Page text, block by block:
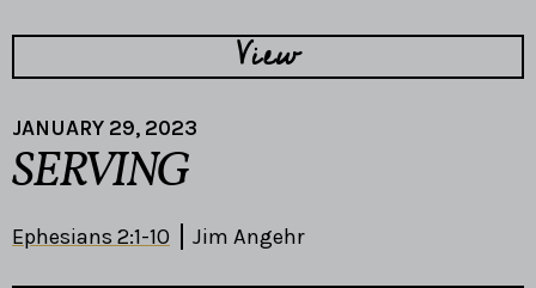
View
JANUARY 29, 2023
SERVING
Ephesians 2:1-10 Jim Angehr